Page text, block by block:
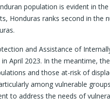
population is evident in
Honduras ranks second in the
and Assistance of
April 2023. In the meantime,
and those at-risk of
among vulnerable
to address the needs of